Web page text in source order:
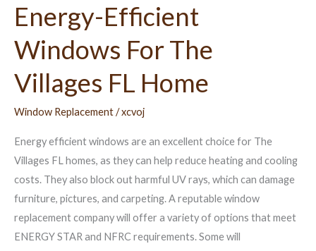
Energy-Efficient
Windows For The
Villages FL Home
Window Replacement/xcvoj
Energy efficient windows are an excellent choice for The
Villages FL homes, as they can help reduce heating and cooling
costs. They also block out harmful UV rays, which can damage
furniture, pictures, and carpeting. A reputable window
replacement company will offer a variety of options that meet
ENERGY STAR and NFRC requirements. Some will
Energy-
Efficient
Windows
The
Home